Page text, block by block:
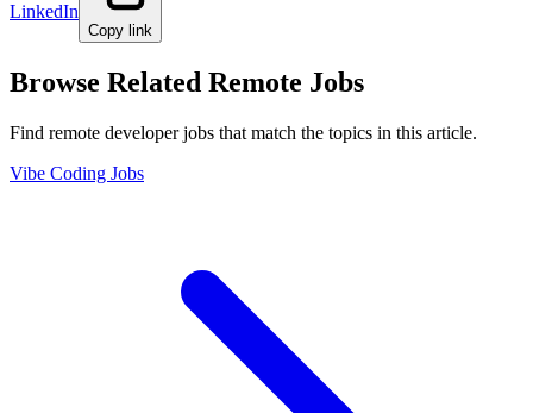
LinkedIn
Copy link
Browse Related Remote Jobs
Find remote developer jobs that match the topics in this article.
Vibe Coding Jobs